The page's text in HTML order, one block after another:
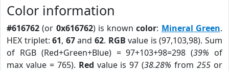
Color information
#616762 (or 0x616762) is knowncolor: Mineral Green.
HEX triplet:61, 67and62. RGB value is (97,103,98). Sum
of RGB (Red+Green+Blue) = 97+103+98=298 (39% of
max value = 765). Red value is 97 (38.28% from255 or